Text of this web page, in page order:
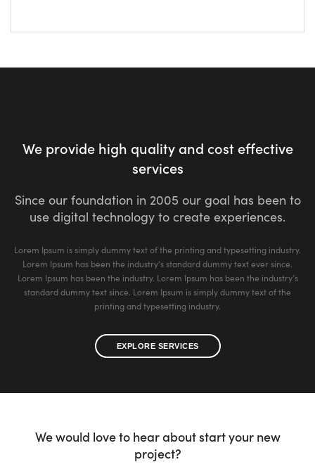
We provide high quality and cost effective
services
Since our foundation in 2005 our goal has been to
use digital technology to create experiences.
Lorem Ipsum is simply dummy text of the printing and typesetting industry.
Lorem Ipsum has been the industry’s standard dummy text ever since.
Lorem Ipsum has been the industry. Lorem Ipsum has been the industry’s
standard dummy text since. Lorem Ipsum is simply dummy text of the
printing and typesetting industry.
EXPLORE SERVICES
We would love to hear about start your new
project?